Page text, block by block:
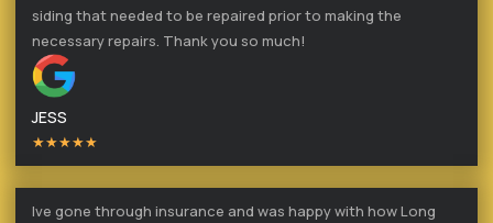
siding that needed to be repaired prior to making the
necessary repairs. Thank you so much!
JESS
★★★★★
Ive gone through insurance and was happy with how Long